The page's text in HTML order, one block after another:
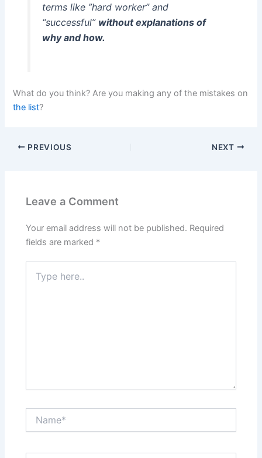
terms like ”hard worker” and
“successful” without explanations of
why and how.
What do you think? Are you making any of the mistakes on
the list?
PREVIOUS NEXT
Leave a Comment
Your email address will not be published. Required
fields are marked *
here..